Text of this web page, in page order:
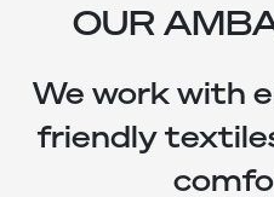
OUR
We work with
friendly